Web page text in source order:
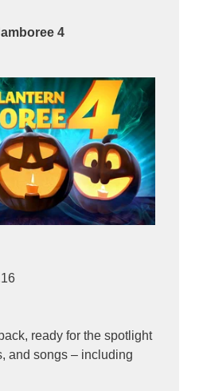
4
ready for the spotlight
and songs – including